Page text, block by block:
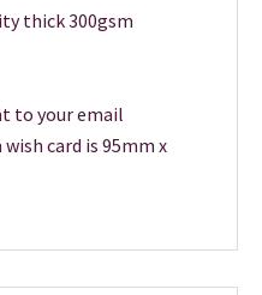
thick 300gsm
to your email
card is 95mm x